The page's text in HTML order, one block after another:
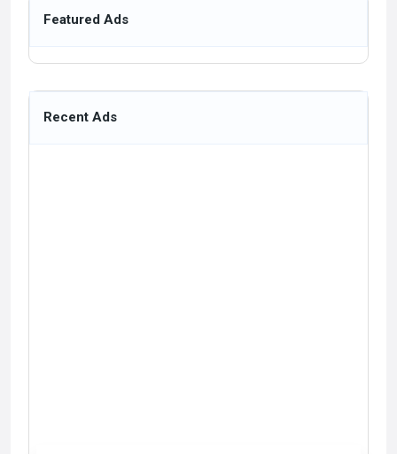
Featured Ads
Recent Ads